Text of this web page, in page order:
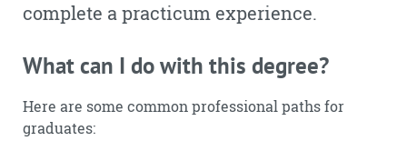
complete a practicum experience.
What can I do with this degree?
Here are some common professional paths for
graduates: